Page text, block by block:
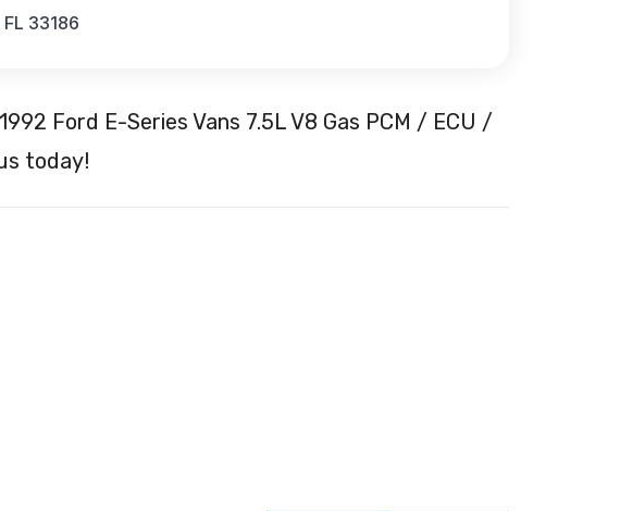
33186
Ford E-Series Vans 7.5L V8 Gas PCM / ECU /
today!